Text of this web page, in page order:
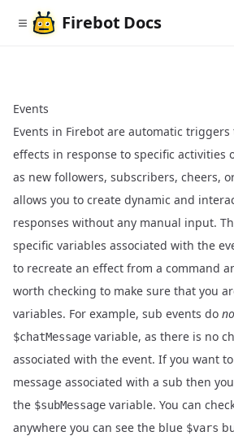
Firebot Docs
Events
Events in Firebot are automatic
effects in response to specific activities
as new followers, subscribers, cheers,
allows you to create dynamic and
responses without any manual input.
specific variables associated with the
to recreate an effect from a command
worth checking to make sure that you
variables. For example, sub events do
$chatMessage variable, as there is no
associated with the event. If you want
message associated with a sub then
the $subMessage variable. You can
anywhere you can see the blue $vars